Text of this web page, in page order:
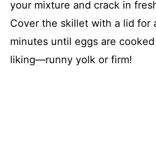
your mixture and crack in
Cover the skillet with a lid for
minutes until eggs are
liking—runny yolk or firm!